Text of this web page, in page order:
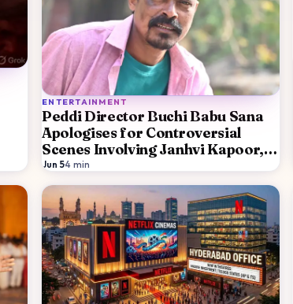
ENTERTAINMENT
Peddi Director Buchi Babu Sana
Apologises for Controversial
Scenes Involving Janhvi Kapoor,
Promises Edits After Strong
Backlash
Jun 5·4 min